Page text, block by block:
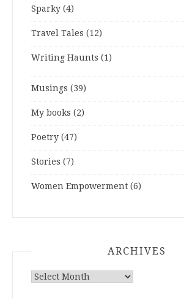
Sparky (4)
Travel Tales (12)
Writing Haunts (1)
Musings (39)
My books (2)
Poetry (47)
Stories (7)
Women Empowerment (6)
ARCHIVES
ARCHIVES